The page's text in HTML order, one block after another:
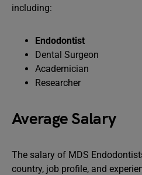
including:
Endodontist
Dental Surgeon
Academician
Researcher
Average Salary
The salary of MDS
country, job profile, and